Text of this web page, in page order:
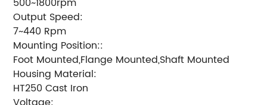
Output Speed:
7~440 Rpm
Mounting Position::
Foot Mounted,Flange Mounted,Shaft Mounted
Housing Material:
HT250 Cast Iron